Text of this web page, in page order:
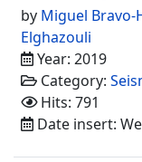
by Miguel Bravo-
Elghazouli
Year: 2019
Category:
Hits: 791
Date insert: